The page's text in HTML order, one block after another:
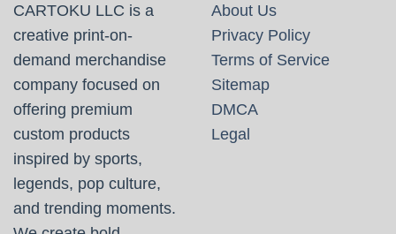
CARTOKU LLC is a
creative print-on-
demand merchandise
company focused on
offering premium
custom products
inspired by sports,
legends, pop culture,
and trending moments.
About Us
Privacy Policy
Terms of Service
Sitemap
DMCA
Legal